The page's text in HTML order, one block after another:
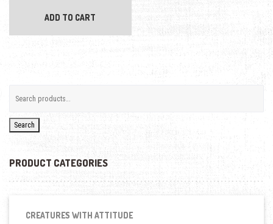
ADD TO CART
Search
PRODUCT CATEGORIES
CREATURES WITH ATTITUDE